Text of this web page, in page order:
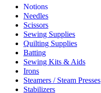
Notions
Needles
Scissors
Sewing Supplies
Quilting Supplies
Batting
Sewing Kits & Aids
Irons
Steamers / Steam Presses
Stabilizers